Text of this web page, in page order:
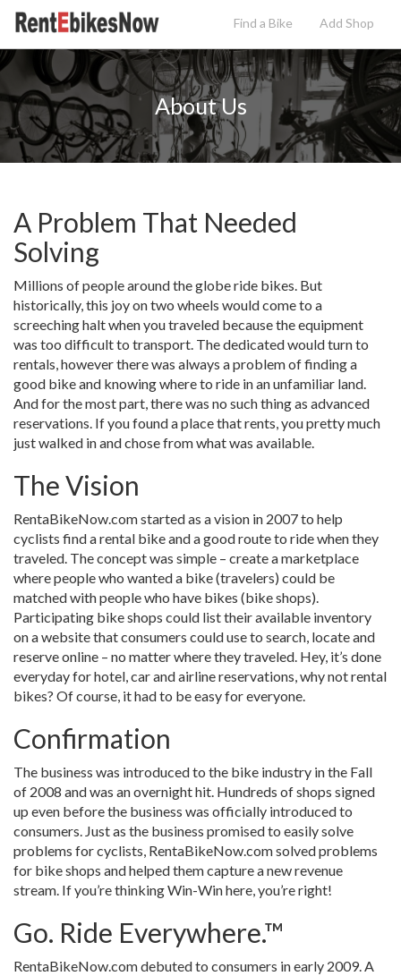
Find a Bike Add Shop
About Us
A Problem That Needed
Solving
Millions of people around the globe ride bikes. But
historically, this joy on two wheels would come to a
screeching halt when you traveled because the equipment
was too difficult to transport. The dedicated would turn to
rentals, however there was always a problem of finding a
good bike and knowing where to ride in an unfamiliar land.
And for the most part, there was no such thing as advanced
reservations. If you found a place that rents, you pretty much
just walked in and chose from what was available.
The Vision
RentaBikeNow.com started as a vision in 2007 to help
cyclists find a rental bike and a good route to ride when they
traveled. The concept was simple – create a marketplace
where people who wanted a bike (travelers) could be
matched with people who have bikes (bike shops).
Participating bike shops could list their available inventory
on a website that consumers could use to search, locate and
reserve online – no matter where they traveled. Hey, it’s done
everyday for hotel, car and airline reservations, why not rental
bikes? Of course, it had to be easy for everyone.
Confirmation
The business was introduced to the bike industry in the Fall
of 2008 and was an overnight hit. Hundreds of shops signed
up even before the business was officially introduced to
consumers. Just as the business promised to easily solve
problems for cyclists, RentaBikeNow.com solved problems
for bike shops and helped them capture a new revenue
stream. If you’re thinking Win-Win here, you’re right!
Go. Ride Everywhere.™
RentaBikeNow.com debuted to consumers in early 2009. A